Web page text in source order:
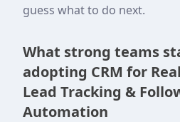
guess what to do next.
What strong teams
adopting CRM for
Lead Tracking &
Automation